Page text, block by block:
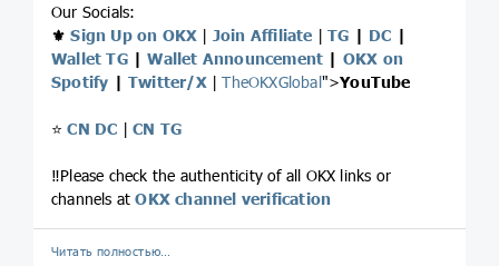
Our Socials:
⚜️Sign Up on OKX | Join Affiliate |TG | DC |
Wallet TG|Wallet Announcement | OKX on
Spotify |Twitter/X|TheOKXGlobal">YouTube
⭐️CN DC |CN TG
‼️Please check the authenticity of all OKX links or
channels atOKX channel verification
Читать полностью…